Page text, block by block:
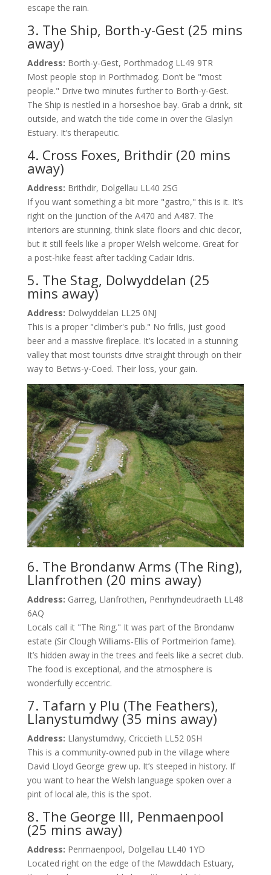
escape the rain.
3. The Ship, Borth-y-Gest (25 mins
away)
Address: Borth-y-Gest, Porthmadog LL49 9TR
Most people stop in Porthmadog. Don’t be "most
people." Drive two minutes further to Borth-y-Gest.
The Ship is nestled in a horseshoe bay. Grab a drink, sit
outside, and watch the tide come in over the Glaslyn
Estuary. It’s therapeutic.
4. Cross Foxes, Brithdir (20 mins
away)
Address: Brithdir, Dolgellau LL40 2SG
If you want something a bit more "gastro," this is it. It’s
right on the junction of the A470 and A487. The
interiors are stunning, think slate floors and chic decor,
but it still feels like a proper Welsh welcome. Great for
a post-hike feast after tackling Cadair Idris.
5. The Stag, Dolwyddelan (25
mins away)
Address: Dolwyddelan LL25 0NJ
This is a proper "climber's pub." No frills, just good
beer and a massive fireplace. It’s located in a stunning
valley that most tourists drive straight through on their
way to Betws-y-Coed. Their loss, your gain.
6. The Brondanw Arms (The Ring),
Llanfrothen (20 mins away)
Address: Garreg, Llanfrothen, Penrhyndeudraeth LL48
6AQ
Locals call it "The Ring." It was part of the Brondanw
estate (Sir Clough Williams-Ellis of Portmeirion fame).
It’s hidden away in the trees and feels like a secret club.
The food is exceptional, and the atmosphere is
wonderfully eccentric.
7. Tafarn y Plu (The Feathers),
Llanystumdwy (35 mins away)
Address: Llanystumdwy, Criccieth LL52 0SH
This is a community-owned pub in the village where
David Lloyd George grew up. It’s steeped in history. If
you want to hear the Welsh language spoken over a
pint of local ale, this is the spot.
8. The George III, Penmaenpool
(25 mins away)
Address: Penmaenpool, Dolgellau LL40 1YD
Located right on the edge of the Mawddach Estuary,